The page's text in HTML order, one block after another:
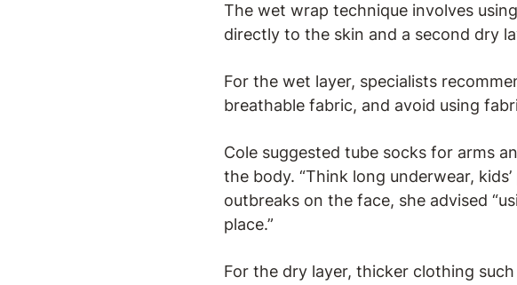
The wet wrap technique involves
directly to the skin and a second dry
For the wet layer, specialists
breathable fabric, and avoid using
Cole suggested tube socks for arms
the body. “Think long underwear,
outbreaks on the face, she advised
place.”
For the dry layer, thicker clothing